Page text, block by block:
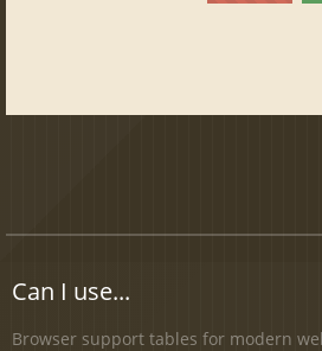
Can I use...
Browser support tables for modern